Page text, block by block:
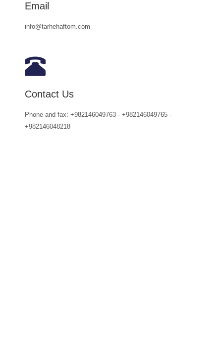
Email
info@tarhehaftom.com
Contact Us
Phone and fax: +982146049763 - +982146049765 -
+982146048218